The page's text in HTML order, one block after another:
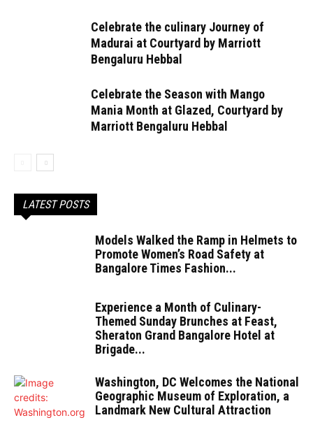
Celebrate the culinary Journey of
Madurai at Courtyard by Marriott
Bengaluru Hebbal
Celebrate the Season with Mango
Mania Month at Glazed, Courtyard by
Marriott Bengaluru Hebbal
LATEST POSTS
Models Walked the Ramp in Helmets to
Promote Women’s Road Safety at
Bangalore Times Fashion...
Experience a Month of Culinary-
Themed Sunday Brunches at Feast,
Sheraton Grand Bangalore Hotel at
Brigade...
Washington, DC Welcomes the National
Geographic Museum of Exploration, a
Landmark New Cultural Attraction